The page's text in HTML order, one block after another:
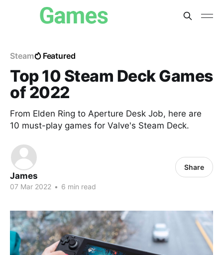
Steam Featured
Top 10 Steam Deck Games
of 2022
From Elden Ring to Aperture Desk Job, here are
10 must-play games for Valve's Steam Deck.
James
07 Mar 2022 • 6 min read
Share